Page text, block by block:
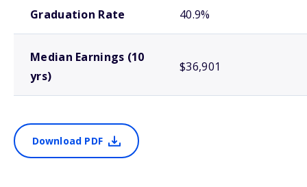
Graduation Rate 40.9%
Median Earnings (10
yrs)
$36,901
Download PDF